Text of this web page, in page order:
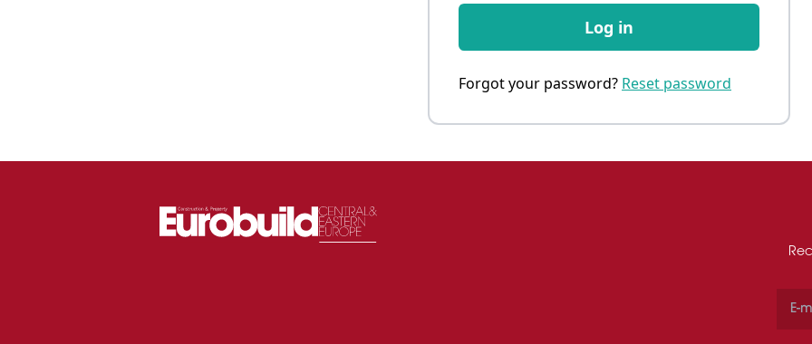
Log in
Forgot your password? Reset password